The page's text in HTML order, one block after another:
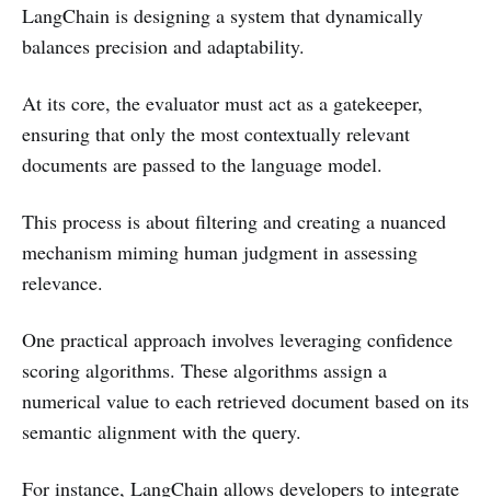
LangChain is designing a system that dynamically
balances precision and adaptability.
At its core, the evaluator must act as a gatekeeper,
ensuring that only the most contextually relevant
documents are passed to the language model.
This process is about filtering and creating a nuanced
mechanism miming human judgment in assessing
relevance.
One practical approach involves leveraging confidence
scoring algorithms. These algorithms assign a
numerical value to each retrieved document based on its
semantic alignment with the query.
For instance, LangChain allows developers to integrate